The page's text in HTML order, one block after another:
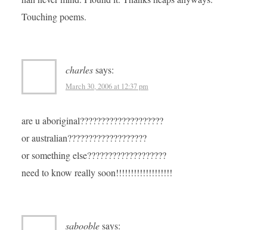
Touching poems.
charlessays:
March 30, 2006 at 12:37 pm
are u aboriginal????????????????????
or australian???????????????????
or something else???????????????????
need to know really soon!!!!!!!!!!!!!!!!!!!
sabooblesays: